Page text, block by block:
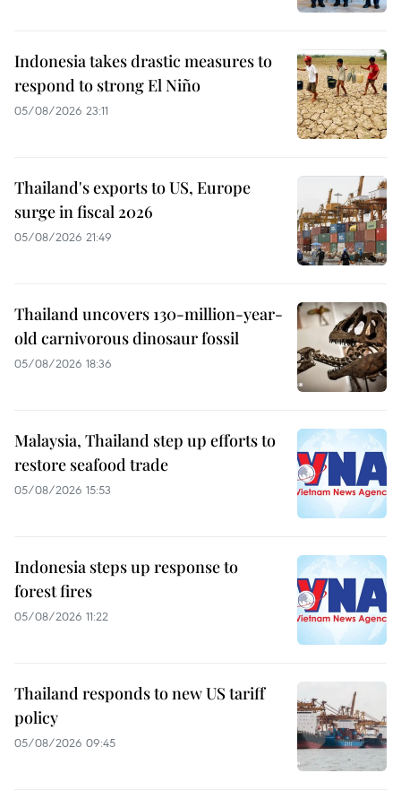
Indonesia takes drastic measures to
respond to strong El Niño
05/08/2026 23:11
Thailand's exports to US, Europe
surge in fiscal 2026
05/08/2026 21:49
Thailand uncovers 130-million-year-
old carnivorous dinosaur fossil
05/08/2026 18:36
Malaysia, Thailand step up efforts to
restore seafood trade
05/08/2026 15:53
Indonesia steps up response to
forest fires
05/08/2026 11:22
Thailand responds to new US tariff
policy
05/08/2026 09:45